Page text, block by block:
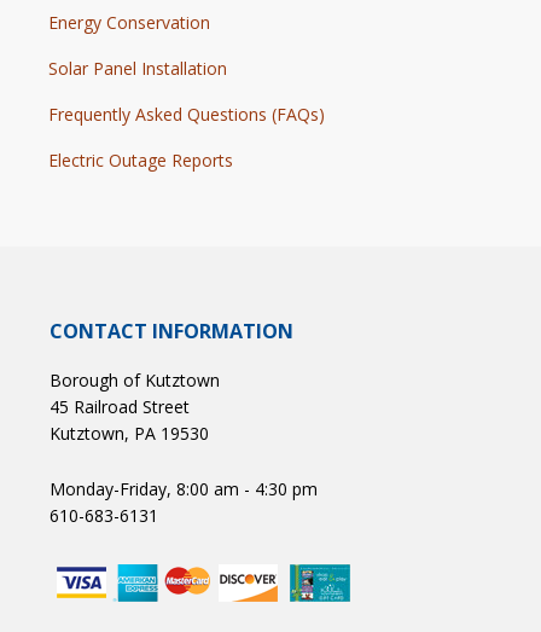
Energy Conservation
Solar Panel Installation
Frequently Asked Questions (FAQs)
Electric Outage Reports
CONTACT INFORMATION
Borough of Kutztown
45 Railroad Street
Kutztown, PA 19530
Monday-Friday, 8:00 am - 4:30 pm
610-683-6131